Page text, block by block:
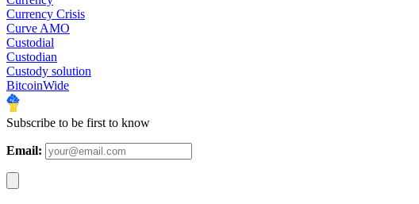
Currency Crisis
Curve AMO
Custodial
Custodian
Custody solution
BitcoinWide
Subscribe to be first to know
Email: